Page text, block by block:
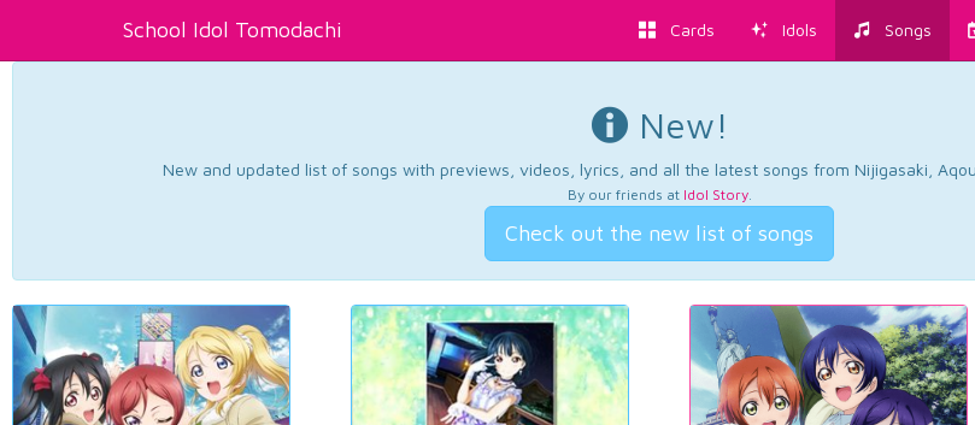
School Idol Tomodachi Cards Idols Songs
New!
New and updated list of songs with previews, videos, lyrics, and all the latest songs from Nijigasaki,
By our friends at Idol Story.
Check out the new list of songs